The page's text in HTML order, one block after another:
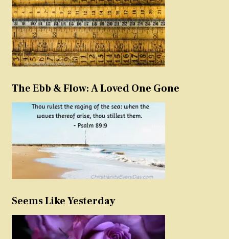
The Ebb & Flow: A Loved One Gone
Seems Like Yesterday